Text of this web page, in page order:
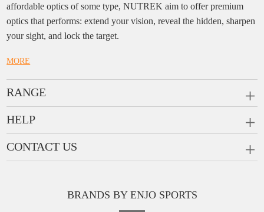
affordable optics of some type, NUTREK aim to offer premium
optics that performs: extend your vision, reveal the hidden, sharpen
your sight, and lock the target.
MORE
RANGE
PRISM SCOPES
MONOCULARS
HELP
FAQ
Ask a Question
CONTACT US
#1001, Building 2, No.1 Jinxiu Rd., Qingyuan,
Guangdong, 511510 China
BRANDS BY ENJO SPORTS